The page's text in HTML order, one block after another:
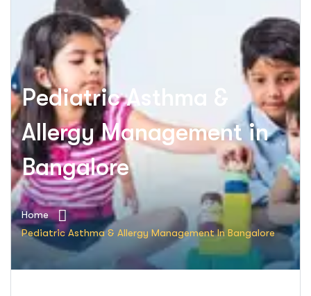
Pediatric Asthma &
Allergy Management in
Bangalore
Home
Pediatric Asthma & Allergy Management In Bangalore